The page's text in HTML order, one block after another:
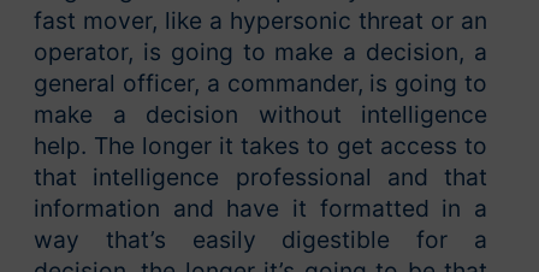
fast mover, like a hypersonic threat or an
operator, is going to make a decision, a
general officer, a commander, is going to
make a decision without intelligence
help. The longer it takes to get access to
that intelligence professional and that
information and have it formatted in a
way that’s easily digestible for a